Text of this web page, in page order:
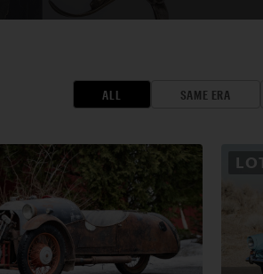
ALL SAME ERA